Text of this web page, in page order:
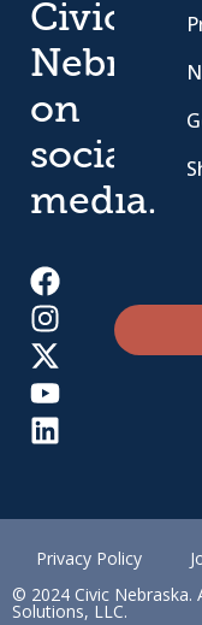
Civic
Nebraska
on
social
media.
Privacy Policy
© 2024 Civic Nebraska.
Solutions, LLC.